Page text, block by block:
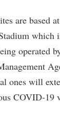
are based
which
operated
ones will
COVID-19